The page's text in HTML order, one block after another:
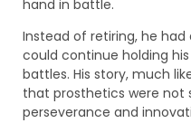
hand in battle.
Instead of retiring, he
could continue holding
battles. His story, much
that prosthetics were not
perseverance and